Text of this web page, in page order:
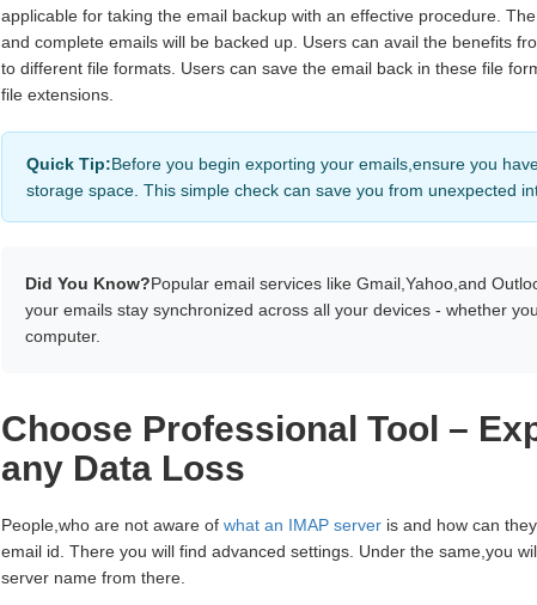
applicable for taking the email backup with an effective procedure.
and complete emails will be backed up. Users can avail the benefits
to different file formats. Users can save the email back in these file
file extensions.
Quick Tip:Before you begin exporting your emails,ensure you
storage space. This simple check can save you from unexpected
Did You Know?Popular email services like Gmail,Yahoo,and
your emails stay synchronized across all your devices - whether
computer.
Choose Professional Tool –
any Data Loss
People,who are not aware of what an IMAP server is and how can
email id. There you will find advanced settings. Under the same,you
server name from there.